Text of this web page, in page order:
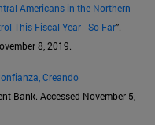
Americans in the Northern
This Fiscal Year - So Far”.
8, 2019.
Creando
Bank. Accessed November 5,